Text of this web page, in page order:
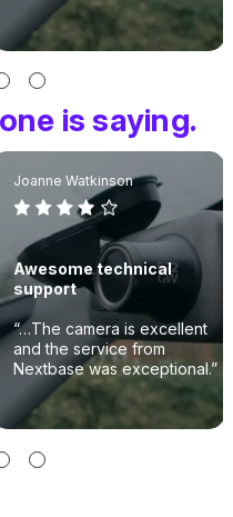
is saying.
Joanne Watkinson
Awesome technical
support
“…The camera is excellent
and the service from
Nextbase was exceptional.”